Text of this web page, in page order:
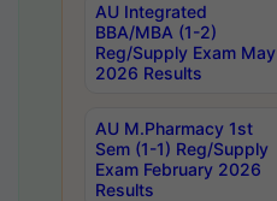
AU Integrated
BBA/MBA (1-2)
Reg/Supply Exam May
2026 Results
AU M.Pharmacy 1st
Sem (1-1) Reg/Supply
Exam February 2026
Results